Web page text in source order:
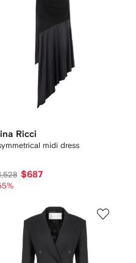
Ricci
midi dress
$687